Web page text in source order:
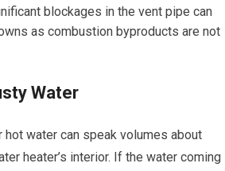
blockages in the vent pipe can
as combustion byproducts are not
Water
hot water can speak volumes about
heater’s interior. If the water coming